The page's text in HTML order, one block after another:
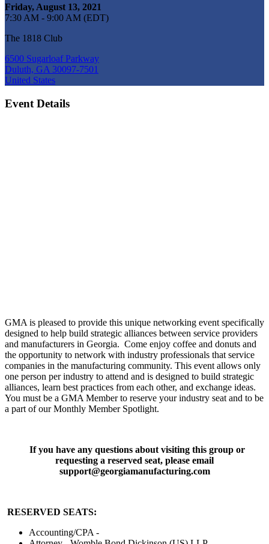
Friday, August 13, 2021
7:30 AM - 9:00 AM (EDT)
The 1818 Club
6500 Sugarloaf Parkway
Duluth, GA 30097-7501
United States
Event Details
GMA is pleased to provide this unique networking event specifically
designed to help build strategic alliances between service providers
and manufacturers in Georgia. Come enjoy coffee and donuts and
the opportunity to network with industry professionals that service
companies in the manufacturing community. This event allows only
one person per industry to attend and is designed to build strategic
alliances, learn best practices from each other, and exchange ideas.
You must be a GMA Member to reserve your industry seat and to be
a part of our Monthly Member Spotlight.
If you have any questions about visiting this group or
requesting a reserved seat, please email
support@georgiamanufacturing.com
RESERVED SEATS:
Accounting/CPA -